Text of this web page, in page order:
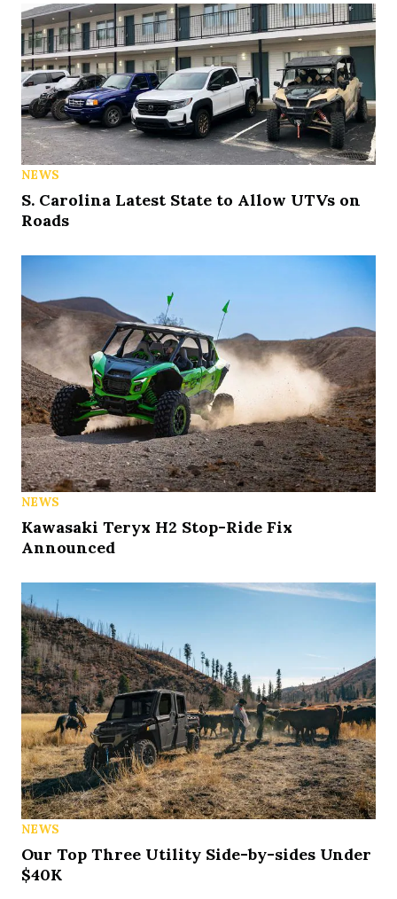
NEWS
S. Carolina Latest State to Allow UTVs on
Roads
NEWS
Kawasaki Teryx H2 Stop-Ride Fix
Announced
NEWS
Our Top Three Utility Side-by-sides Under
$40K